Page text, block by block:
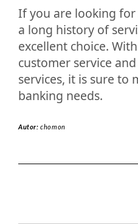
If you are looking
a long history of
excellent choice.
customer service
services, it is sure to
banking needs.
Autor:chomon